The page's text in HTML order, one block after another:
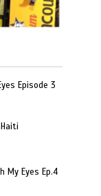
Episode 3
My Eyes Ep.4